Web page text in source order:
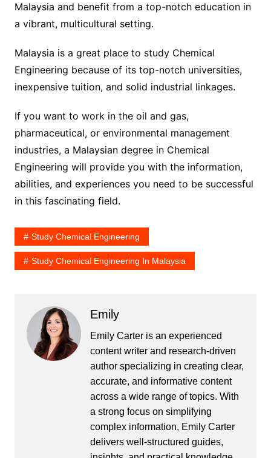
Malaysia and benefit from a top-notch education in
a vibrant, multicultural setting.
Malaysia is a great place to study Chemical
Engineering because of its top-notch universities,
inexpensive tuition, and solid industrial linkages.
If you want to work in the oil and gas,
pharmaceutical, or environmental management
industries, a Malaysian degree in Chemical
Engineering will provide you with the information,
abilities, and experiences you need to be successful
in this fascinating field.
Study Chemical Engineering
Study Chemical Engineering In Malaysia
Emily
Emily Carter is an experienced
content writer and research-driven
author specializing in creating clear,
accurate, and informative content
across a wide range of topics. With
a strong focus on simplifying
complex information, Emily Carter
delivers well-structured guides,